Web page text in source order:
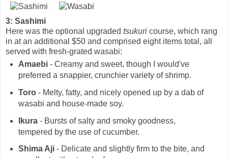
3: Sashimi
Here was the optional upgraded tsukuri course, which rang
in at an additional $50 and comprised eight items total, all
served with fresh-grated wasabi:
Amaebi- Creamy and sweet, though I would've
preferred a snappier, crunchier variety of shrimp.
Toro- Melty, fatty, and nicely opened up by a dab of
wasabi and house-made soy.
Ikura- Bursts of salty and smoky goodness,
tempered by the use of cucumber.
Shima Aji- Delicate and slightly firm to the bite, and